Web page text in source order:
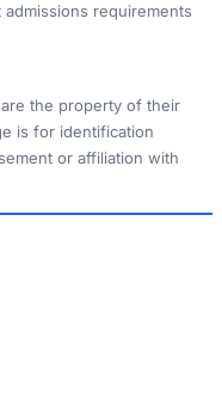
requirements
the property of their
is for identification
or affiliation with